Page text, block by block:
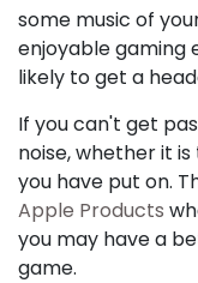
some music of
enjoyable gaming
likely to get a
If you can't get
noise, whether it
you have put on.
Apple Products
you may have a
game.